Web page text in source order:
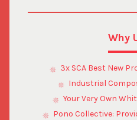
Why
3x SCA Best New
Industrial
Your Very Own
Pono Collective: